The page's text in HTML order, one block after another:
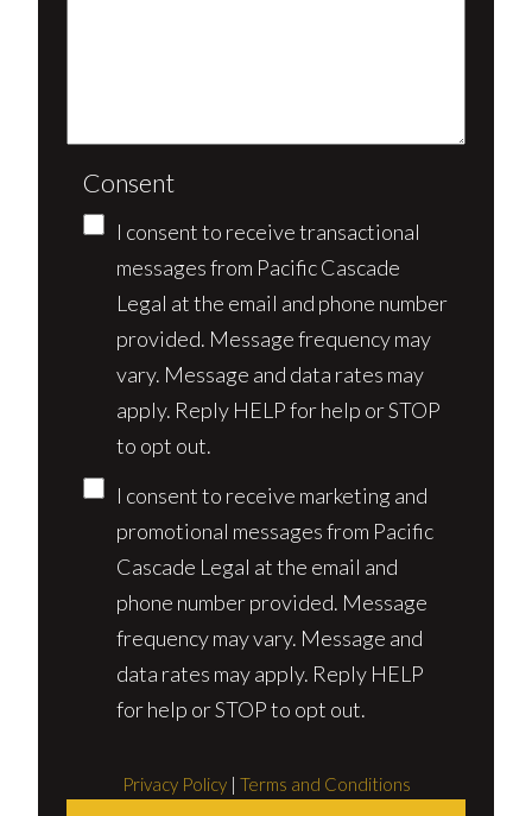
Consent
I consent to receive transactional
messages from Pacific Cascade
Legal at the email and phone number
provided. Message frequency may
vary. Message and data rates may
apply. Reply HELP for help or STOP
to opt out.
I consent to receive marketing and
promotional messages from Pacific
Cascade Legal at the email and
phone number provided. Message
frequency may vary. Message and
data rates may apply. Reply HELP
for help or STOP to opt out.
Privacy Policy| Terms and Conditions